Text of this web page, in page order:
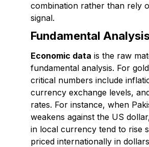
combination rather than rely
signal.
Fundamental
Economic data is the raw
fundamental analysis. For
critical numbers include
currency exchange levels,
rates. For instance, when
weakens against the US
in local currency tend to rise
priced internationally in